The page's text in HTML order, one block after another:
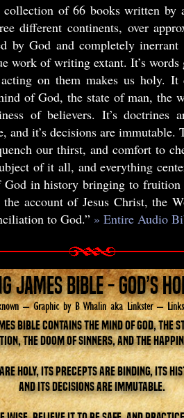
of 66 books written by
different continents, over
by God and completely
work of writing extant. It’s
acting on them makes us holy.
of God, the state of man, the
of believers. It’s doctrines
and it’s decisions are
our thirst, and comfort to
of it all, and everything
in history bringing to fruition
the account of Jesus Christ, the
to God.” » Entire Audio